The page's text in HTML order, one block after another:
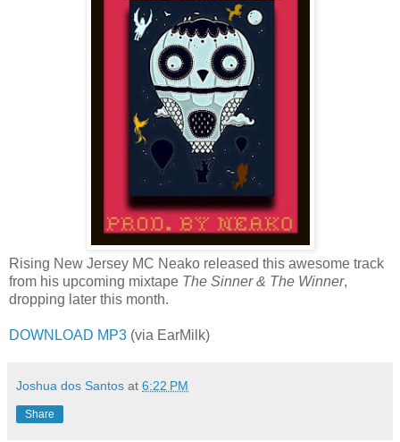
Rising New Jersey MC Neako released this awesome track
from his upcoming mixtape The Sinner & The Winner,
dropping later this month.
DOWNLOAD MP3 (via EarMilk)
Joshua dos Santos at 6:22 PM
Share